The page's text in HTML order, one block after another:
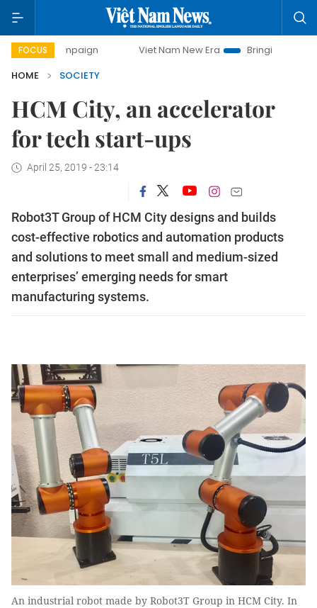
FOCUS Viet Nam New Era
Bringing Resolutions to Life
HOME
SOCIETY
HCM City, an accelerator
for tech start-ups
April 25, 2019 - 23:14
Robot3T Group of HCM City designs and builds
cost-effective robotics and automation products
and solutions to meet small and medium-sized
enterprises’ emerging needs for smart
manufacturing systems.
An industrial robot made by Robot3T Group in HCM City. In